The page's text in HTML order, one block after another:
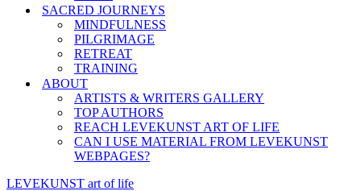
SACRED JOURNEYS
MINDFULNESS
PILGRIMAGE
RETREAT
TRAINING
ABOUT
ARTISTS & WRITERS GALLERY
TOP AUTHORS
REACH LEVEKUNST ART OF LIFE
CAN I USE MATERIAL FROM LEVEKUNST
WEBPAGES?
LEVEKUNST art of life